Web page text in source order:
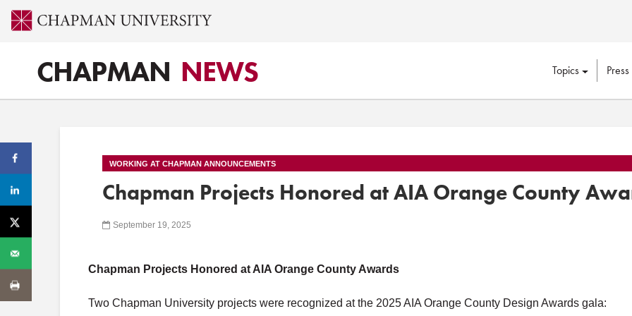
CHAPMAN NEWS Topics
WORKING AT CHAPMAN ANNOUNCEMENTS
Chapman Projects Honored at AIA Orange County
September 19, 2025
Chapman Projects Honored at AIA Orange County Awards
Two Chapman University projects were recognized at the 2025 AIA Orange County Design Awards gala: